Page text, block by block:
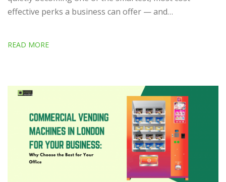
effective perks a business can offer — and…
READ MORE